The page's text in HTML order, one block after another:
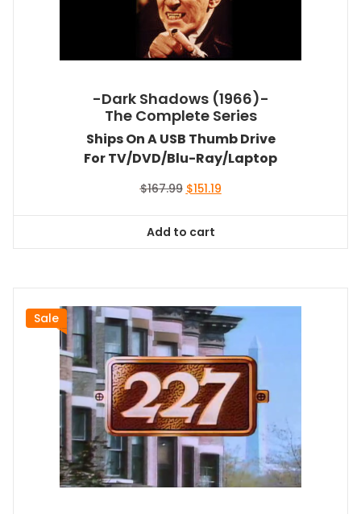
-Dark Shadows (1966)-
The Complete Series
Ships On A USB Thumb Drive
For TV/DVD/Blu-Ray/Laptop
$167.99 Original
$167.99.
$151.19Current
Add to cart
Sale